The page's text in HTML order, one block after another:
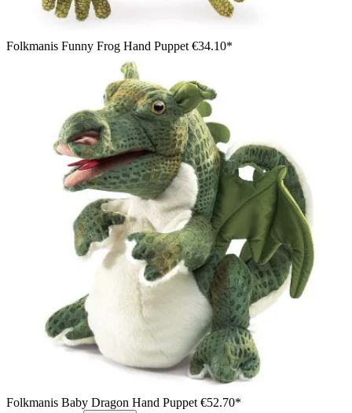
Folkmanis Funny Frog Hand Puppet €34.10*
Folkmanis Baby Dragon Hand Puppet €52.70*